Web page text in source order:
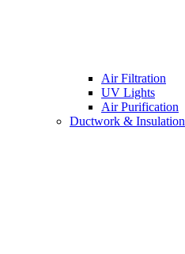
Air Filtration
UV Lights
Air Purification
Ductwork & Insulation